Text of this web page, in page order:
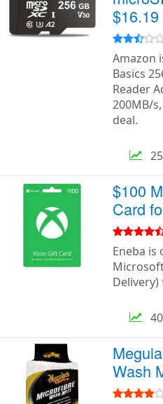
$16.19
Amazon
Basics
Reader
200MB/
deal.
$100
Card
Eneba is
Delivery)
Wash